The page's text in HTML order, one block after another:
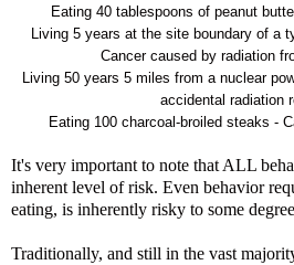
Eating 40 tablespoons of peanut
Living 5 years at the site boundary of a
Cancer caused by radiation
Living 50 years 5 miles from a nuclear
accidental radiation
Eating 100 charcoal-broiled steaks -
It's very important to note that ALL
inherent level of risk. Even behavior
eating, is inherently risky to some
Traditionally, and still in the vast